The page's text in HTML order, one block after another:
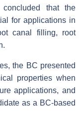
that the
for applications in
canal filling, root
the BC presented
properties when
applications, and
as a BC-based